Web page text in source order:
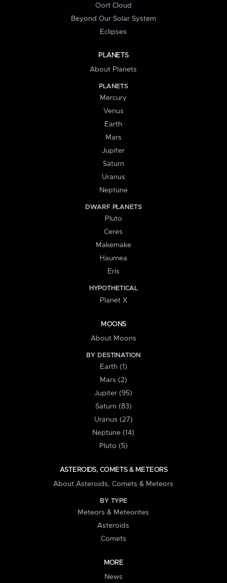
Oort Cloud
Beyond Our Solar System
Eclipses
PLANETS
About Planets
PLANETS
Mercury
Venus
Earth
Mars
Jupiter
Saturn
Uranus
Neptune
DWARF PLANETS
Pluto
Ceres
Makemake
Haumea
Eris
HYPOTHETICAL
Planet X
MOONS
About Moons
BY DESTINATION
Earth (1)
Mars (2)
Jupiter (95)
Saturn (83)
Uranus (27)
Neptune (14)
Pluto (5)
ASTEROIDS, COMETS & METEORS
About Asteroids, Comets & Meteors
BY TYPE
Meteors & Meteorites
Asteroids
Comets
MORE
News